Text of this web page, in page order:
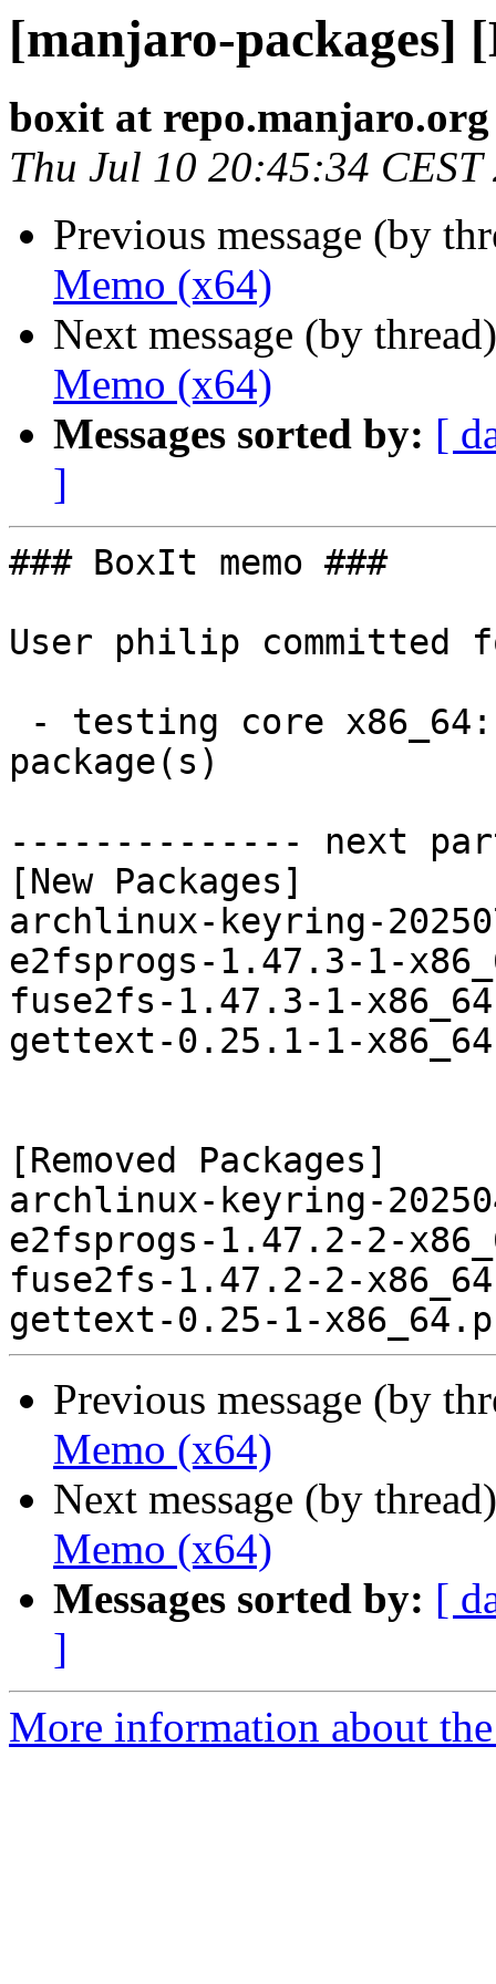
[manjaro-packages]
boxit at repo.manjaro.org
Thu Jul 10 20:45:34 CEST
Previous message (by
Memo (x64)
Next message (by
Memo (x64)
Messages sorted by: [
]
### BoxIt memo ###
User philip committed
package(s)
-------------- next
[New Packages]
archlinux-keyring-
e2fsprogs-1.47.3-1-
fuse2fs-1.47.3-1-
gettext-0.25.1-1-
[Removed Packages]
archlinux-keyring-
e2fsprogs-1.47.2-2-
fuse2fs-1.47.2-2-
Previous message (by
Memo (x64)
Next message (by
Memo (x64)
Messages sorted by: [
]
More information about